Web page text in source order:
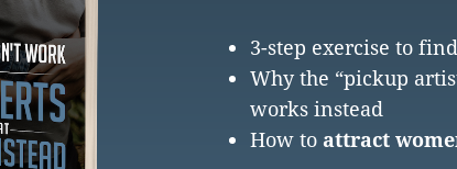
3-step exercise to find
Why the “pickup
works instead
How to attract